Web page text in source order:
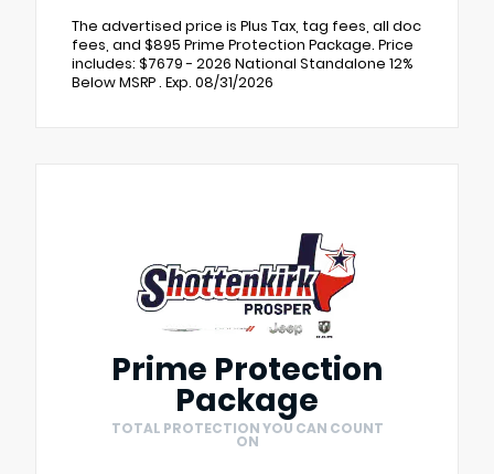
The advertised price is Plus Tax, tag fees, all doc
fees, and $895 Prime Protection Package. Price
includes: $7679 - 2026 National Standalone 12%
Below MSRP . Exp. 08/31/2026
Prime Protection
Package
TOTAL PROTECTION YOU CAN COUNT
ON